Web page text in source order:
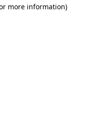
more information)